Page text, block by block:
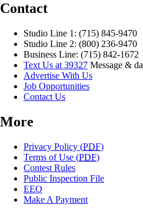
Contact
Studio Line 1: (715) 845-9470
Studio Line 2: (800) 236-9470
Business Line: (715) 842-1672
Text Us at 39327 Message &
Advertise With Us
Job Opportunities
Contact Us
More
Privacy Policy (PDF)
Terms of Use (PDF)
Contest Rules
Public Inspection File
EEO
Make A Payment